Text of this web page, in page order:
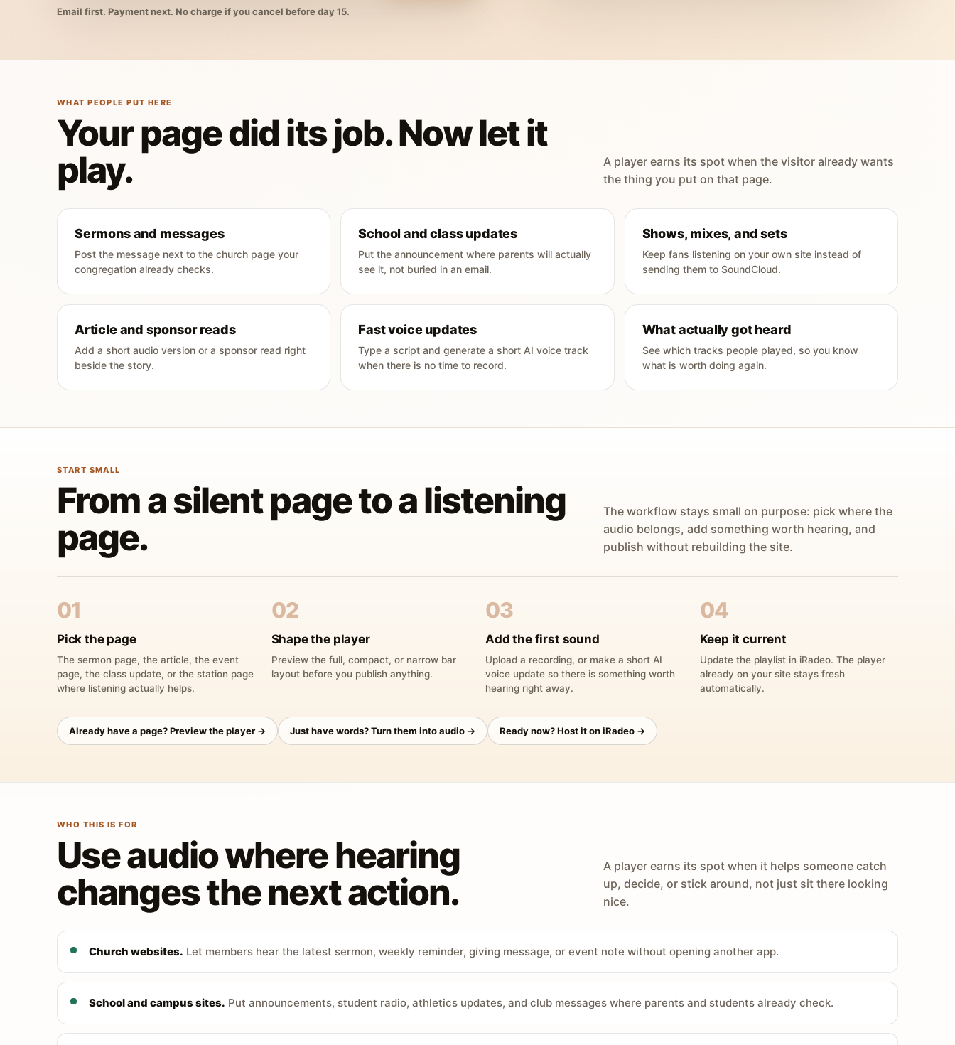
Email first. Payment next. No charge if you cancel before day 15.
WHAT PEOPLE PUT HERE
Your page did its job. Now let it
play.
A player earns its spot when the visitor already wants
the thing you put on that page.
Sermons and messages
Post the message next to the church page your
congregation already checks.
School and class updates
Put the announcement where parents will actually
see it, not buried in an email.
Shows, mixes, and sets
Keep fans listening on your own site instead of
sending them to SoundCloud.
Article and sponsor reads
Add a short audio version or a sponsor read right
beside the story.
Fast voice updates
Type a script and generate a short AI voice track
when there is no time to record.
What actually got heard
See which tracks people played, so you know
what is worth doing again.
START SMALL
From a silent page to a listening
page.
The workflow stays small on purpose: pick where the
audio belongs, add something worth hearing, and
publish without rebuilding the site.
01
Pick the page
The sermon page, the article, the event
page, the class update, or the station page
where listening actually helps.
02
Shape the player
Preview the full, compact, or narrow bar
layout before you publish anything.
03
Add the first sound
Upload a recording, or make a short AI
voice update so there is something worth
hearing right away.
04
Keep it current
Update the playlist in iRadeo. The player
already on your site stays fresh
automatically.
Already have a page? Preview the player → Just have words? Turn them into audio → Ready now? Host it on iRadeo →
WHO THIS IS FOR
Use audio where hearing
changes the next action.
A player earns its spot when it helps someone catch
up, decide, or stick around, not just sit there looking
nice.
Church websites. Let members hear the latest sermon, weekly reminder, giving message, or event note without opening another app.
School and campus sites. Put announcements, student radio, athletics updates, and club messages where parents and students already check.